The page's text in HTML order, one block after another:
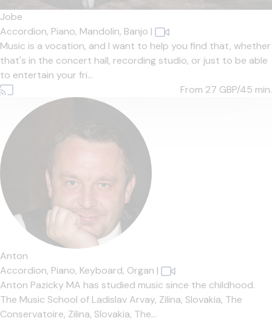
Jobe
Accordion, Piano, Mandolin, Banjo |
Music is a vocation, and I want to help you find that, whether
that's in the concert hall, recording studio, or just to be able
to entertain your fri...
From 27 GBP/45 min.
Anton
Accordion, Piano, Keyboard, Organ |
Anton Pazicky MA has studied music since the childhood.
The Music School of Ladislav Arvay, Zilina, Slovakia, The
Conservatoire, Zilina, Slovakia, The...